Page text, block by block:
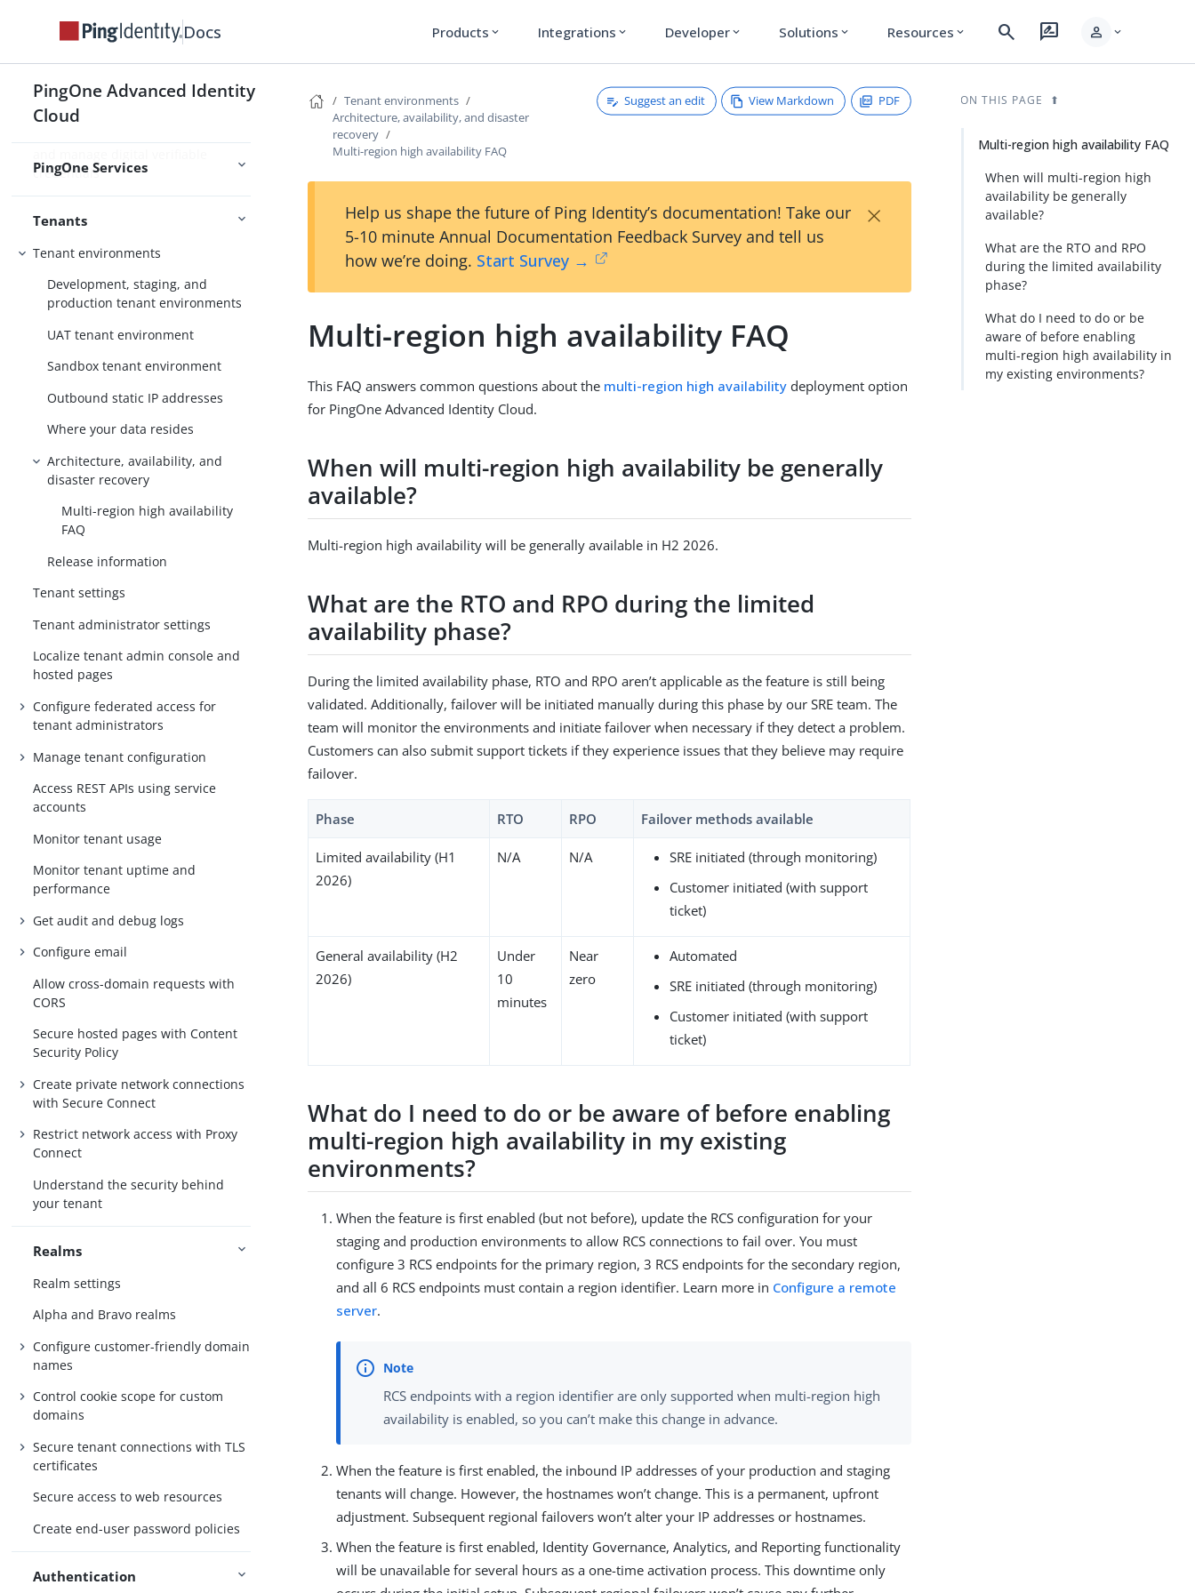
Docs Products expand_more Integrations expand_more Developer expand_more Solutions expand_more Resources expand_more search rate_review person expand_more
PingOne Advanced Identity
Cloud
PingOne Services
Use PingOne Protect for risk-based
Use PingOne Verify for identity
verification and proofing capabilities
credentials
Tenants
Tenant environments
Development, staging, and
production tenant environments
UAT tenant environment
Sandbox tenant environment
Outbound static IP addresses
Where your data resides
Architecture, availability, and
disaster recovery
Multi-region high availability
FAQ
Release information
Tenant settings
Tenant administrator settings
Localize tenant admin console and
hosted pages
Configure federated access for
tenant administrators
Manage tenant configuration
Access REST APIs using service
accounts
Monitor tenant usage
Monitor tenant uptime and
performance
Get audit and debug logs
Configure email
Allow cross-domain requests with
CORS
Secure hosted pages with Content
Security Policy
Create private network connections
with Secure Connect
Restrict network access with Proxy
Connect
Understand the security behind
your tenant
Realms
Realm settings
Alpha and Bravo realms
Configure customer-friendly domain
names
Control cookie scope for custom
domains
Secure tenant connections with TLS
certificates
Secure access to web resources
Create end-user password policies
Authentication
Tenant environments
Architecture, availability, and disaster
recovery
Multi-region high availability FAQ
Suggest an edit View Markdown PDF
Help us shape the future of Ping Identity’s documentation! Take our
5-10 minute Annual Documentation Feedback Survey and tell us
how we’re doing. Start Survey →
×
Multi-region high availability FAQ
This FAQ answers common questions about the multi-region high availability deployment option
for PingOne Advanced Identity Cloud.
When will multi-region high availability be generally
available?
Multi-region high availability will be generally available in H2 2026.
What are the RTO and RPO during the limited
availability phase?
During the limited availability phase, RTO and RPO aren’t applicable as the feature is still being
validated. Additionally, failover will be initiated manually during this phase by our SRE team. The
team will monitor the environments and initiate failover when necessary if they detect a problem.
Customers can also submit support tickets if they experience issues that they believe may require
failover.
Phase RTO RPO Failover methods available
Limited availability (H1
2026)
N/A N/A
SRE initiated (through monitoring)
Customer initiated (with support
ticket)
General availability (H2
2026)
Under
10
minutes
Near
zero
Automated
SRE initiated (through monitoring)
Customer initiated (with support
ticket)
What do I need to do or be aware of before enabling
multi-region high availability in my existing
environments?
When the feature is first enabled (but not before), update the RCS configuration for your
staging and production environments to allow RCS connections to fail over. You must
configure 3 RCS endpoints for the primary region, 3 RCS endpoints for the secondary region,
and all 6 RCS endpoints must contain a region identifier. Learn more in Configure a remote
server.
RCS endpoints with a region identifier are only supported when multi-region high
availability is enabled, so you can’t make this change in advance.
When the feature is first enabled, the inbound IP addresses of your production and staging
tenants will change. However, the hostnames won’t change. This is a permanent, upfront
adjustment. Subsequent regional failovers won’t alter your IP addresses or hostnames.
When the feature is first enabled, Identity Governance, Analytics, and Reporting functionality
will be unavailable for several hours as a one-time activation process. This downtime only
ON THIS PAGE
Multi-region high availability FAQ
When will multi-region high
availability be generally
available?
What are the RTO and RPO
during the limited availability
phase?
What do I need to do or be
aware of before enabling
multi-region high availability in
my existing environments?